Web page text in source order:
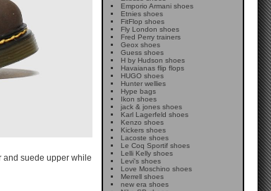
and suede upper while
Emporio Armani shoes
Etnies shoes
FitFlop shoes
Fly London shoes
Fred Perry trainers
Geox shoes
Guess shoes
H by Hudson shoes
Havaianas flip flops
HUGO shoes
Hunter wellies
Hype bags
Ikon shoes
jack & jones shoes
Karl Lagerfeld shoes
Kenzo shoes
Kickers shoes
Lacoste shoes
Le Coq Sportif shoes
Lelli Kelly shoes
Levi's shoes
Love Moschino shoes
Merrell shoes
new era shoes